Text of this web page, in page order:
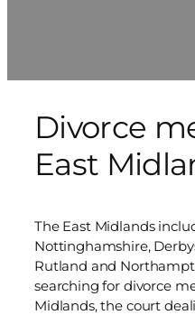
Divorce
East
The East Midlands
Nottinghamshire,
Rutland and
searching for divorce
Midlands, the court